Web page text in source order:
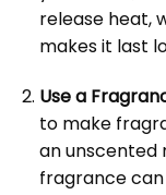
release heat,
makes it last
Use a
to make
an unscented
fragrance